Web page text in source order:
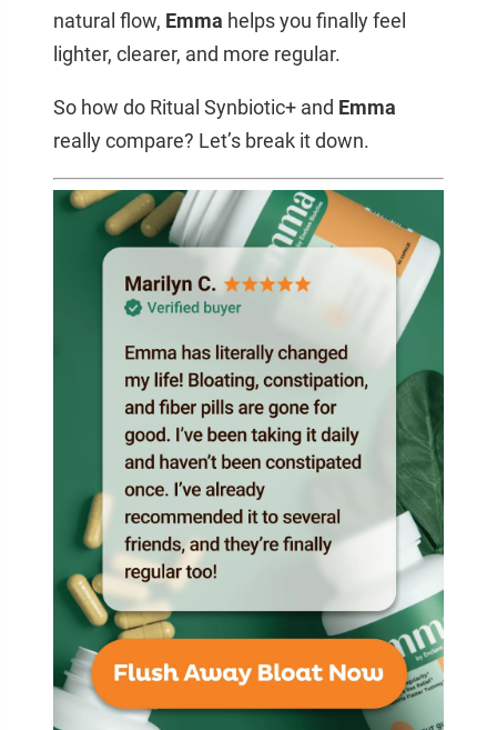
natural flow, Emma helps you finally feel
lighter, clearer, and more regular.
So how do Ritual Synbiotic+ and Emma
really compare? Let’s break it down.